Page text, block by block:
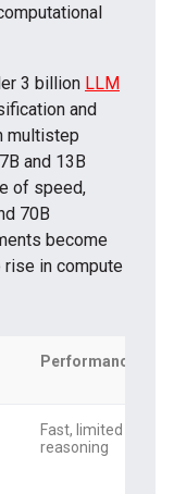
3 billion LLM
and
multistep
and 13B
of speed,
70B
become
rise in compute
Performance
Fast, limited
reasoning